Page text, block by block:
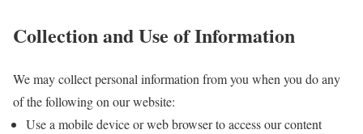
Collection and Use of Information
We may collect personal information from you when you do any
of the following on our website:
Use a mobile device or web browser to access our content